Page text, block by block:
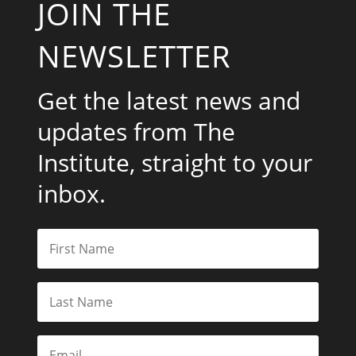
JOIN THE
NEWSLETTER
Get the latest news and
updates from The
Institute, straight to your
inbox.